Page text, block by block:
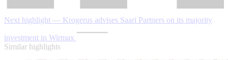
Next highlight — Krogerus advises Saari Partners on its majority
investment in Wirmax
Similar highlights